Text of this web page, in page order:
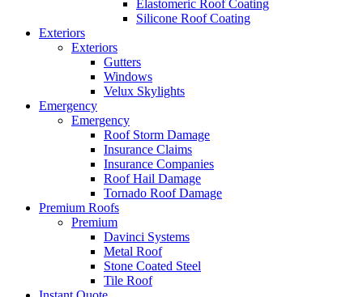
Elastomeric Roof Coating
Silicone Roof Coating
Exteriors
Exteriors
Gutters
Windows
Velux Skylights
Emergency
Emergency
Roof Storm Damage
Insurance Claims
Insurance Companies
Roof Hail Damage
Tornado Roof Damage
Premium Roofs
Premium
Davinci Systems
Metal Roof
Stone Coated Steel
Tile Roof